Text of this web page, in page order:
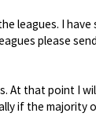
leagues. I have
please
At that point I
if the majority